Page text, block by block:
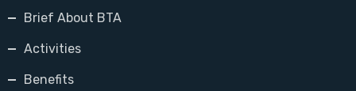
Brief About BTA
Activities
Benefits